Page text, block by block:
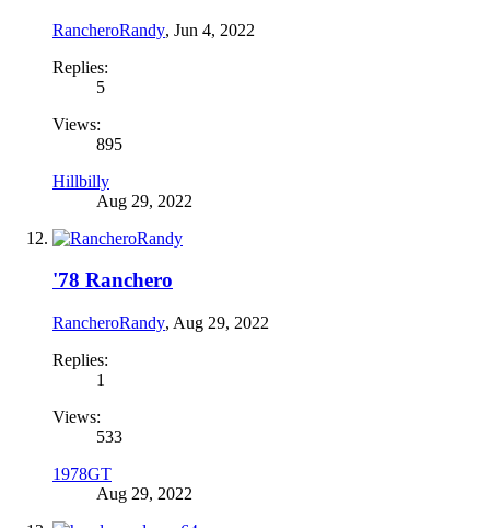
RancheroRandy, Jun 4, 2022
Replies:
5
Views:
895
Hillbilly
Aug 29, 2022
'78 Ranchero
RancheroRandy, Aug 29, 2022
Replies:
1
Views:
533
1978GT
Aug 29, 2022